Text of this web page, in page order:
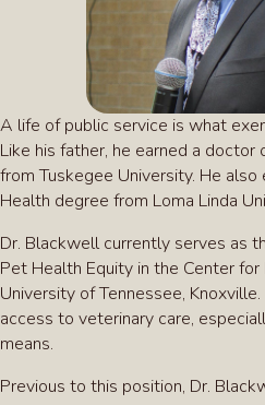
A life of public service is what
Like his father, he earned a
from Tuskegee University. He
Health degree from Loma Linda
Dr. Blackwell currently serves as
Pet Health Equity in the Center
University of Tennessee,
access to veterinary care,
means.
Previous to this position, Dr.